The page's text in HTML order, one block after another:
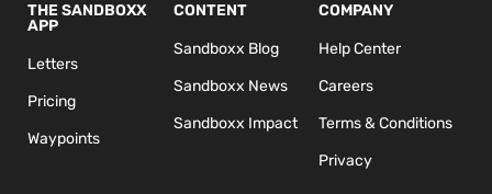
THE SANDBOXX
APP
Letters
Pricing
Waypoints
CONTENT
Sandboxx Blog
Sandboxx News
Sandboxx Impact
COMPANY
Help Center
Careers
Terms & Conditions
Privacy